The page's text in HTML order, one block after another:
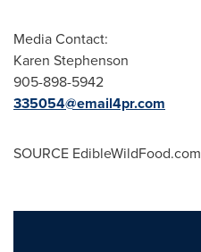
Media Contact:
Karen Stephenson
905-898-5942
335054@email4pr.com
SOURCE EdibleWildFood.com